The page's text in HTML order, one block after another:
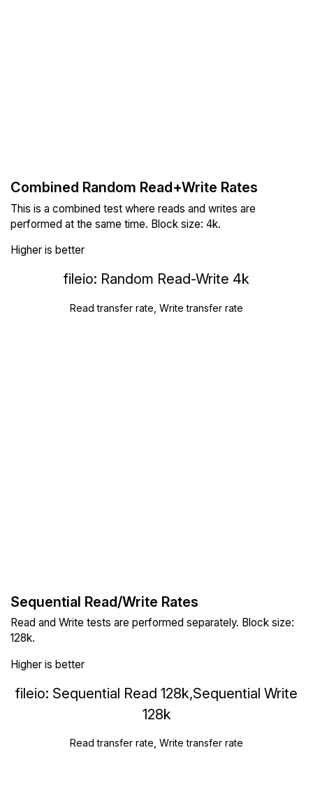
Combined Random Read+Write Rates
This is a combined test where reads and writes are
performed at the same time. Block size: 4k.
Higher is better
fileio: Random Read-Write 4k
Read transfer rate, Write transfer rate
Sequential Read/Write Rates
Read and Write tests are performed separately. Block size:
128k.
Higher is better
fileio: Sequential Read 128k,Sequential Write
128k
Read transfer rate, Write transfer rate